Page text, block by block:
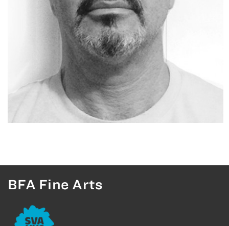
BFA Fine Arts